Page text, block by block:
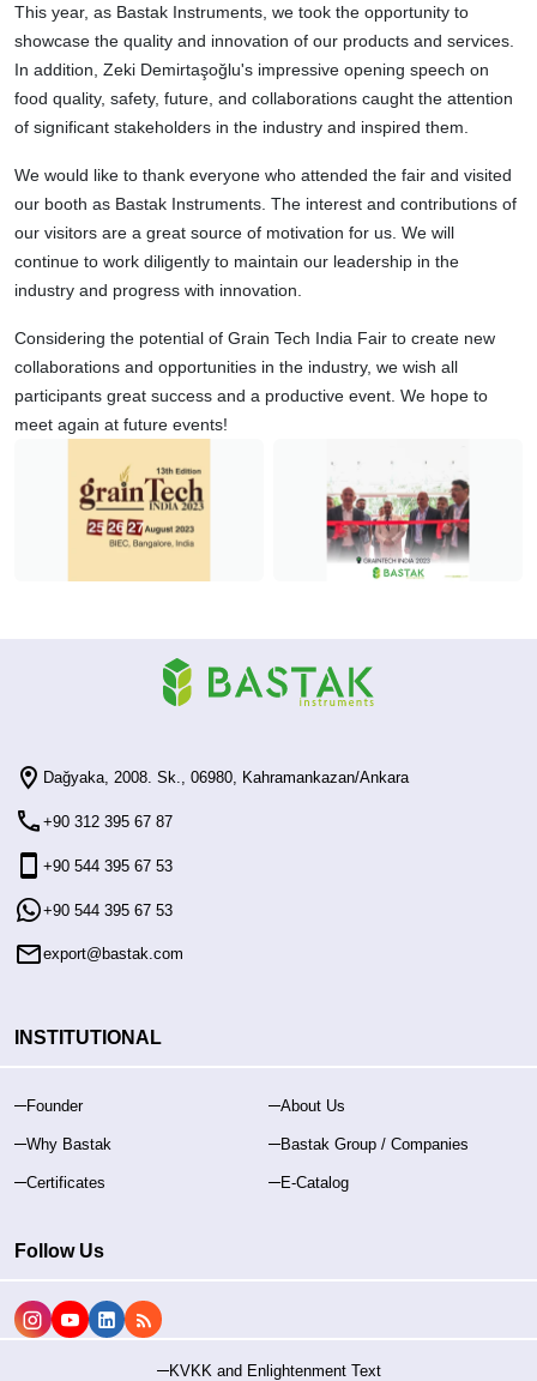
This year, as Bastak Instruments, we took the opportunity to
showcase the quality and innovation of our products and services.
In addition, Zeki Demirtaşoğlu's impressive opening speech on
food quality, safety, future, and collaborations caught the attention
of significant stakeholders in the industry and inspired them.
We would like to thank everyone who attended the fair and visited
our booth as Bastak Instruments. The interest and contributions of
our visitors are a great source of motivation for us. We will
continue to work diligently to maintain our leadership in the
industry and progress with innovation.
Considering the potential of Grain Tech India Fair to create new
collaborations and opportunities in the industry, we wish all
participants great success and a productive event. We hope to
meet again at future events!
Dağyaka, 2008. Sk., 06980, Kahramankazan/Ankara
+90 312 395 67 87
+90 544 395 67 53
+90 544 395 67 53
export@bastak.com
INSTITUTIONAL
Founder About Us
Why Bastak Bastak Group / Companies
Certificates E-Catalog
Follow Us
KVKK and Enlightenment Text